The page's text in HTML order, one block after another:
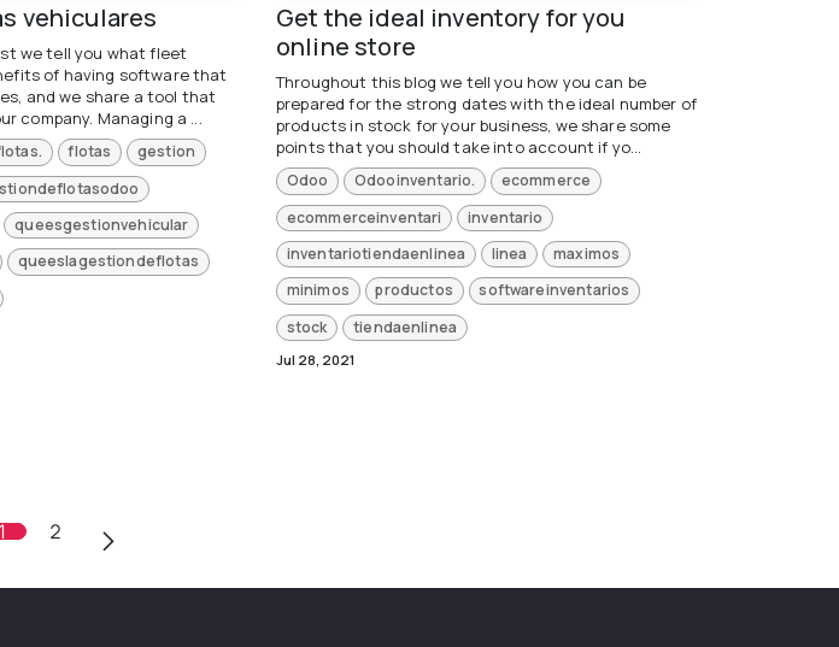
vehiculares
we tell you what fleet
of having software that
and we share a tool that
company. Managing a ...
flotas
gestion
queesgestionvehicular
queeslagestiondeflotas
Get the ideal inventory for you
online store
Throughout this blog we tell you how you can be
prepared for the strong dates with the ideal number of
products in stock for your business, we share some
points that you should take into account if yo...
Odoo Odooinventario.
ecommerce
ecommerceinventari
inventario
inventariotiendaenlinea
linea
maximos
minimos
productos
softwareinventarios
stock
tiendaenlinea
Jul 28, 2021
2